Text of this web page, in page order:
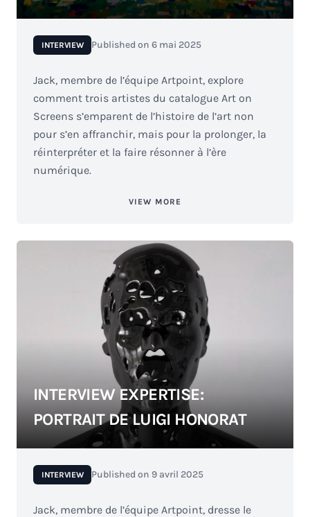
INTERVIEW Published on 6 mai 2025
Jack, membre de l’équipe Artpoint, explore
comment trois artistes du catalogue Art on
Screens s’emparent de l’histoire de l’art non
pour s’en affranchir, mais pour la prolonger, la
réinterpréter et la faire résonner à l’ère
numérique.
VIEW MORE
INTERVIEW EXPERTISE:
PORTRAIT DE LUIGI HONORAT
INTERVIEW Published on 9 avril 2025
Jack, membre de l’équipe Artpoint, dresse le